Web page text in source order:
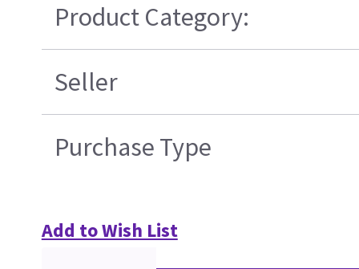
Product Category:
Seller
Purchase Type
Add to Wish List